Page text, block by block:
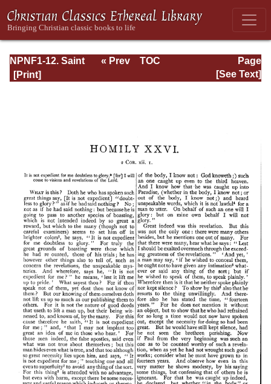
NPNF1-12. Saint
Chrysostom:
Page
Page_398.html
« Prev
TOC
[See Text]